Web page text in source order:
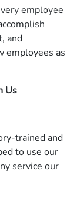
employee
and
employees as
Us
trained and
to use our
service our